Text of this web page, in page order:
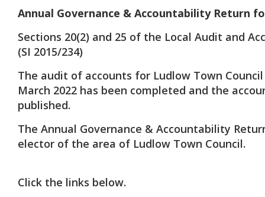
Annual Governance & Accountability Return
Sections 20(2) and 25 of the Local Audit and
(SI 2015/234)
The audit of accounts for Ludlow Town
March 2022 has been completed and the
published.
The Annual Governance & Accountability
elector of the area of Ludlow Town Council.
Click the links below.